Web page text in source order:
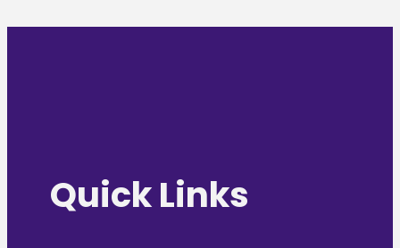
Quick Links